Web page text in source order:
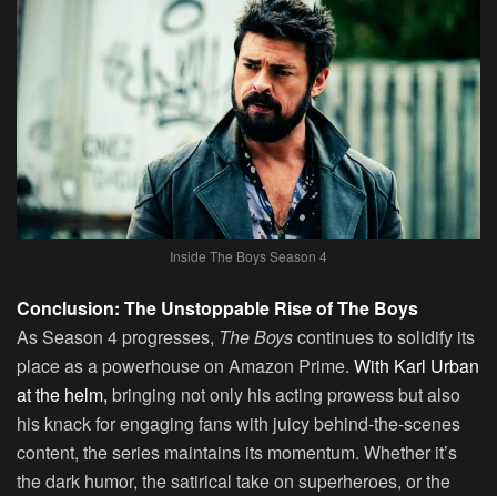
Inside The Boys Season 4
Conclusion: The Unstoppable Rise of The Boys
As Season 4 progresses, The Boyscontinues to solidify its
place as a powerhouse on Amazon Prime. With Karl Urban
at the helm, bringing not only his acting prowess but also
his knack for engaging fans with juicy behind-the-scenes
content, the series maintains its momentum. Whether it’s
the dark humor, the satirical take on superheroes, or the